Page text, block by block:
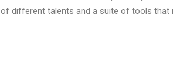
different talents and a suite of tools that